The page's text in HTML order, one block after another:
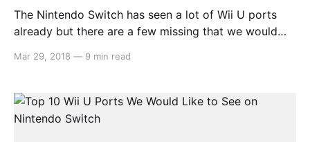
The Nintendo Switch has seen a lot of Wii U ports
already but there are a few missing that we would
games that we want to play again on the go or
and
Mar 29, 2018 — 9 min read